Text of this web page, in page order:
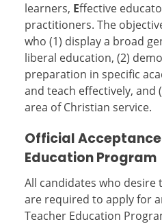
learners, Effective
practitioners. The
who (1) display a broad
liberal education, (2)
preparation in specific
and teach effectively, and
area of Christian service.
Official
Education Program
All candidates who
are required to apply for
Teacher Education